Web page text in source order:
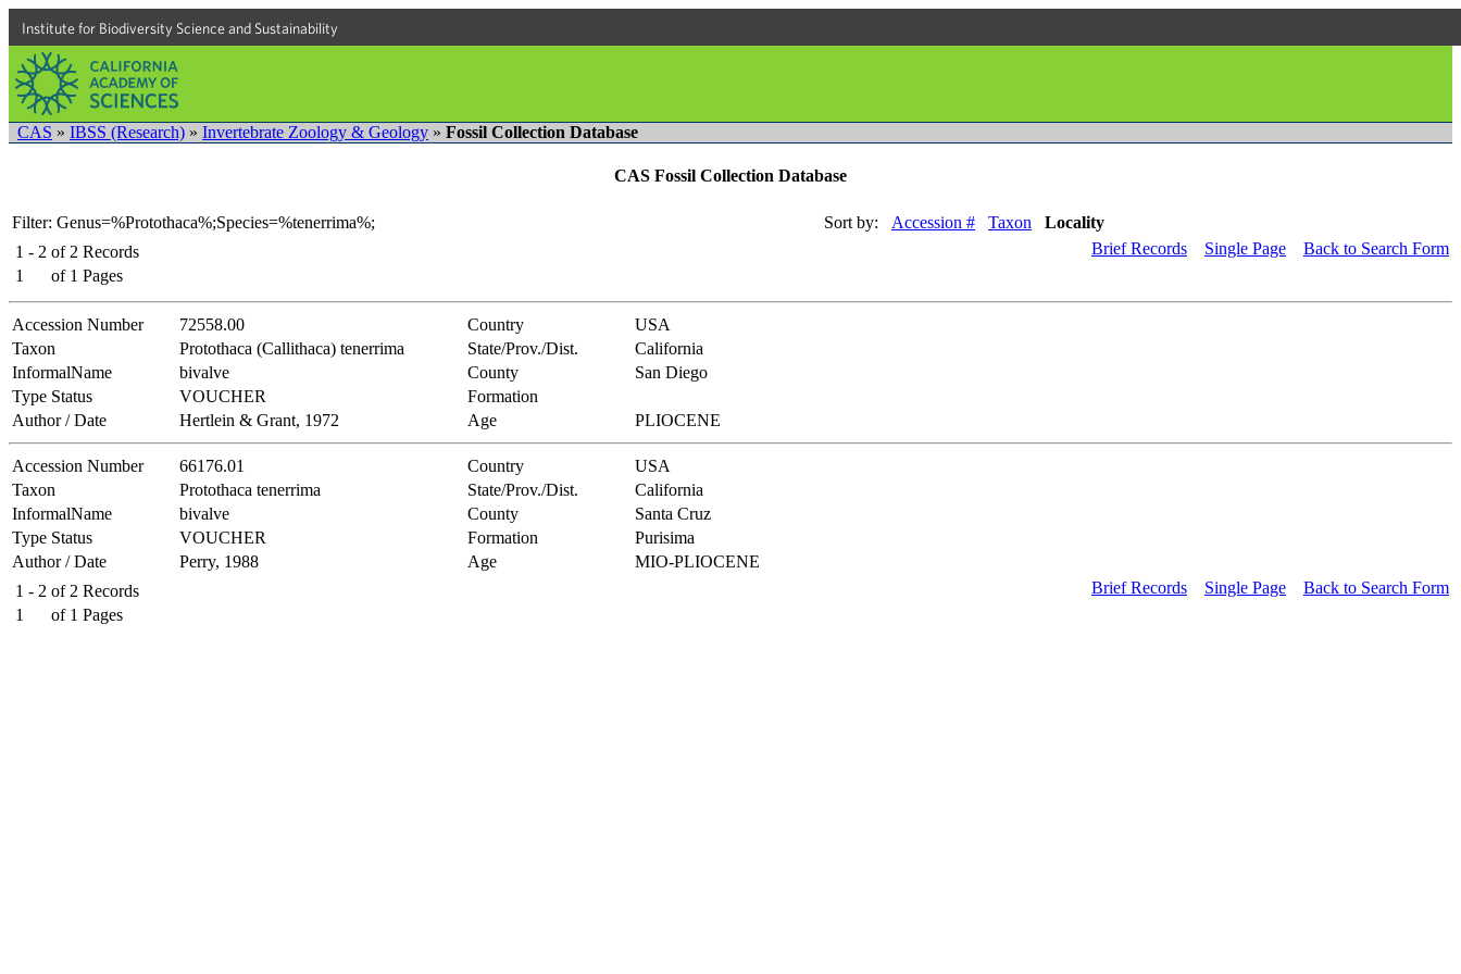
Institute for Biodiversity Science and Sustainability
CAS » IBSS (Research) » Invertebrate Zoology & Geology » Fossil Collection Database
CAS Fossil Collection Database
Filter: Genus=%Protothaca%;Species=%tenerrima%; Sort by: Accession # Taxon
Locality
1 - 2 of 2 Records
1
of 1 Pages
Brief Records Single Page Back to Search Form
Accession Number 72558.00 Country
USA
Taxon
Protothaca (Callithaca) tenerrima State/Prov./Dist.
California
InformalName
bivalve County
San Diego
Type Status
VOUCHER
Formation
Author / Date
Hertlein & Grant, 1972 Age PLIOCENE
Accession Number 66176.01 Country
USA
Taxon
Protothaca tenerrima State/Prov./Dist.
California
InformalName
bivalve County
Santa Cruz
Type Status
VOUCHER Formation
Purisima
Author / Date
Perry, 1988 Age
MIO-PLIOCENE
1 - 2 of 2 Records
1
of 1 Pages
Brief Records Single Page Back to Search Form